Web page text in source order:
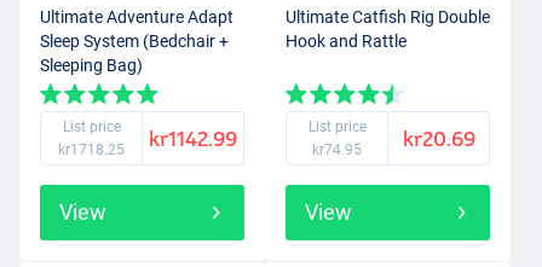
Ultimate Adventure Adapt
Sleep System (Bedchair +
Sleeping Bag)
List price
kr1718.25
kr1142.99
View
Ultimate Catfish Rig Double
Hook and Rattle
List price
kr74.95
kr20.69
View